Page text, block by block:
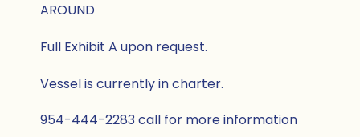
AROUND
Full Exhibit A upon request.
Vessel is currently in charter.
954-444-2283 call for more information